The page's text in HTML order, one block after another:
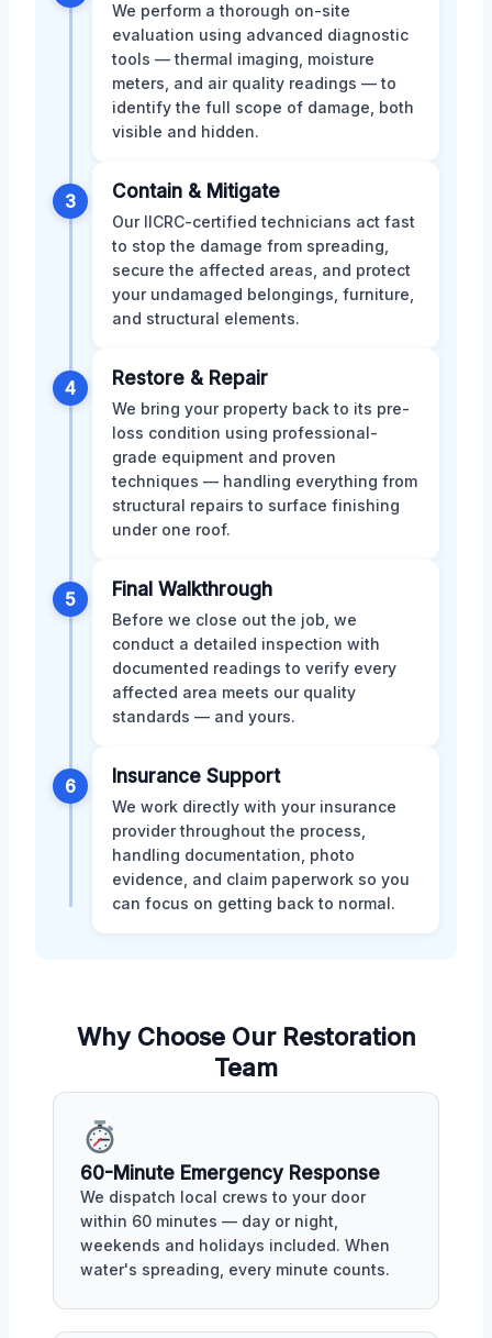
We perform a thorough on-site
evaluation using advanced diagnostic
tools — thermal imaging, moisture
meters, and air quality readings — to
identify the full scope of damage, both
visible and hidden.
3 Contain & Mitigate
Our IICRC-certified technicians act fast
to stop the damage from spreading,
secure the affected areas, and protect
your undamaged belongings, furniture,
and structural elements.
4 Restore & Repair
We bring your property back to its pre-
loss condition using professional-
grade equipment and proven
techniques — handling everything from
structural repairs to surface finishing
under one roof.
5 Final Walkthrough
Before we close out the job, we
conduct a detailed inspection with
documented readings to verify every
affected area meets our quality
standards — and yours.
6 Insurance Support
We work directly with your insurance
provider throughout the process,
handling documentation, photo
evidence, and claim paperwork so you
can focus on getting back to normal.
Why Choose Our Restoration
Team
60-Minute Emergency Response
We dispatch local crews to your door
within 60 minutes — day or night,
weekends and holidays included. When
water's spreading, every minute counts.